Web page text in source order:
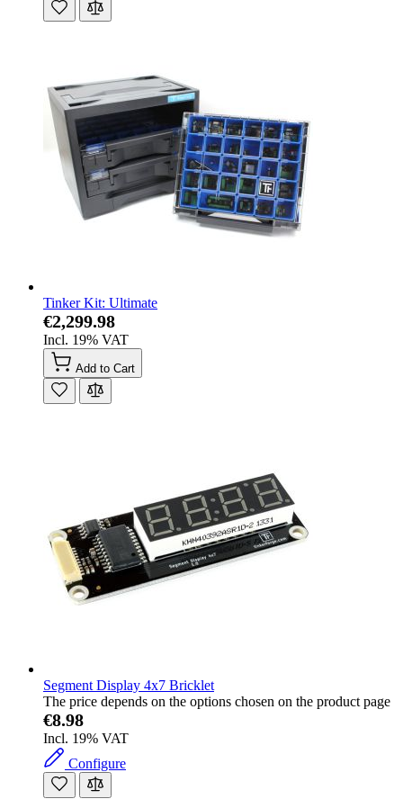
Tinker Kit: Ultimate
€2,299.98
Incl. 19% VAT
Add to Cart
Segment Display 4x7 Bricklet
The price depends on the options chosen on the product page
€8.98
Incl. 19% VAT
Configure